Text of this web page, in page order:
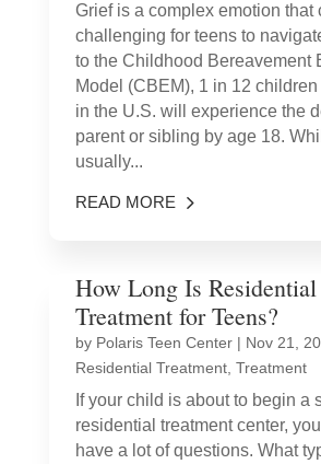
Grief is a complex emotion that
challenging for teens to
to the Childhood Bereavement
Model (CBEM), 1 in 12
in the U.S. will experience the
parent or sibling by age 18.
usually...
READ MORE
How Long Is Residential
Treatment for Teens?
by Polaris Teen Center| Nov 21,
Residential Treatment, Treatment
If your child is about to begin a
residential treatment center,
have a lot of questions. What